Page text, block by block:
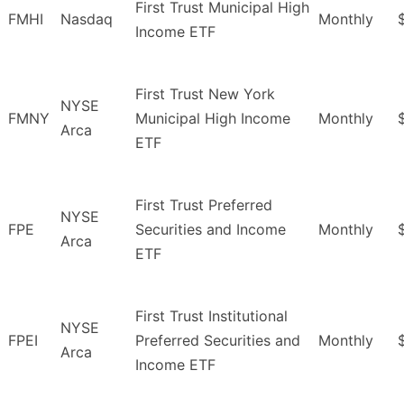
FMHI Nasdaq
First Trust Municipal High
Income ETF
Monthly
FMNY
NYSE
Arca
First Trust New York
Municipal High Income
ETF
Monthly
FPE
NYSE
Arca
First Trust Preferred
Securities and Income
ETF
Monthly
FPEI
NYSE
Arca
First Trust Institutional
Preferred Securities and
Income ETF
Monthly